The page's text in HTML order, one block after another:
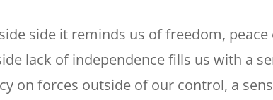
side it reminds us of freedom,
lack of independence fills us with a
on forces outside of our control, a